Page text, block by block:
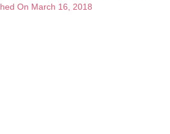
On March 16, 2018